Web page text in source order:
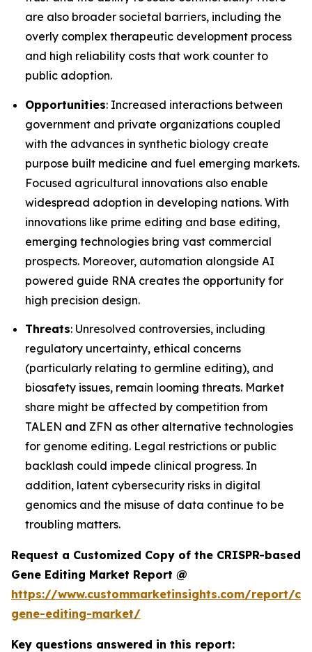
are also broader societal barriers, including the
overly complex therapeutic development process
and high reliability costs that work counter to
public adoption.
Opportunities: Increased interactions between
government and private organizations coupled
with the advances in synthetic biology create
purpose built medicine and fuel emerging markets.
Focused agricultural innovations also enable
widespread adoption in developing nations. With
innovations like prime editing and base editing,
emerging technologies bring vast commercial
prospects. Moreover, automation alongside AI
powered guide RNA creates the opportunity for
high precision design.
Threats: Unresolved controversies, including
regulatory uncertainty, ethical concerns
(particularly relating to germline editing), and
biosafety issues, remain looming threats. Market
share might be affected by competition from
TALEN and ZFN as other alternative technologies
for genome editing. Legal restrictions or public
backlash could impede clinical progress. In
addition, latent cybersecurity risks in digital
genomics and the misuse of data continue to be
troubling matters.
Request a Customized Copy of the CRISPR-based
Gene Editing Market Report @
https://www.custommarketinsights.com/report/
gene-editing-market/
Key questions answered in this report: